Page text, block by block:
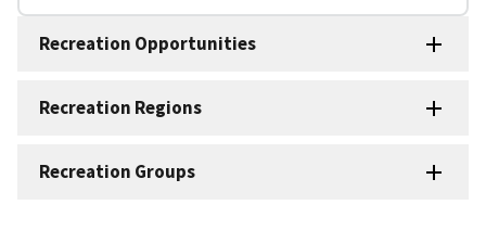
Recreation Opportunities
Recreation Regions
Recreation Groups